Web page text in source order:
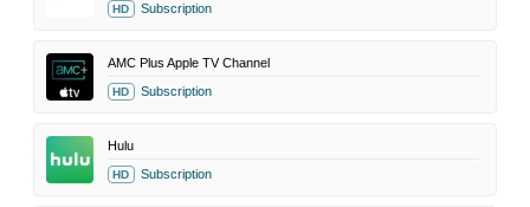
HD Subscription
AMC Plus Apple TV Channel
HD Subscription
Hulu
HD Subscription